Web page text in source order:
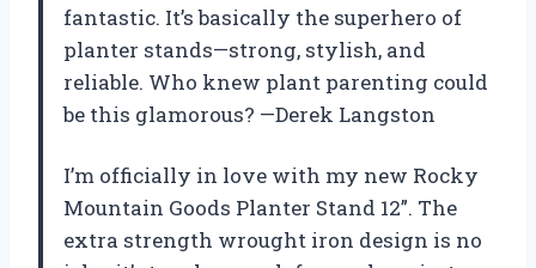
fantastic. It’s basically the superhero of
planter stands—strong, stylish, and
reliable. Who knew plant parenting could
be this glamorous? —Derek Langston
I’m officially in love with my new Rocky
Mountain Goods Planter Stand 12”. The
extra strength wrought iron design is no